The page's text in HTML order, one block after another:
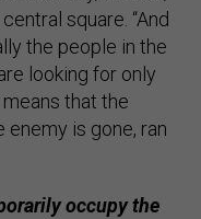
square. “And
the people in the
looking for only
that the
enemy is gone, ran
occupy the